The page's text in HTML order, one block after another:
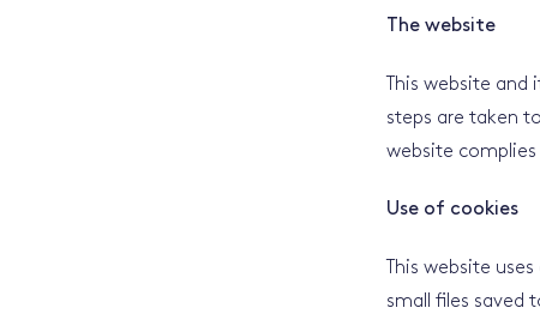
The website
This website
steps are taken
website complies
Use of cookies
This website
small files saved